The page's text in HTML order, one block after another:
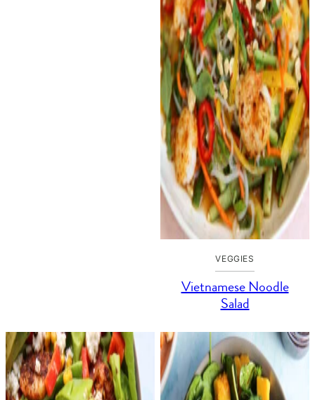
VEGGIES
Vietnamese Noodle
Salad